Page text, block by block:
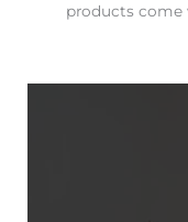
products come